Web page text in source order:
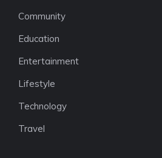
Community
Education
Entertainment
Lifestyle
Technology
Travel